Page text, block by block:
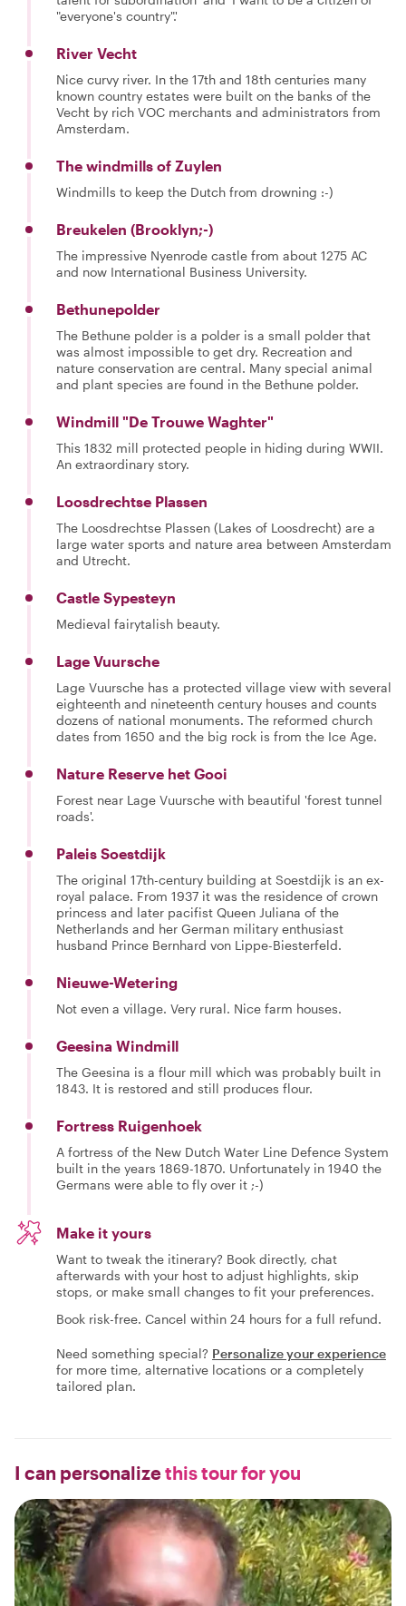
"everyone's country".'
River Vecht
Nice curvy river. In the 17th and 18th centuries many
known country estates were built on the banks of the
Vecht by rich VOC merchants and administrators from
Amsterdam.
The windmills of Zuylen
Windmills to keep the Dutch from drowning :-)
Breukelen (Brooklyn;-)
The impressive Nyenrode castle from about 1275 AC
and now International Business University.
Bethunepolder
The Bethune polder is a polder is a small polder that
was almost impossible to get dry. Recreation and
nature conservation are central. Many special animal
and plant species are found in the Bethune polder.
Windmill "De Trouwe Waghter"
This 1832 mill protected people in hiding during WWII.
An extraordinary story.
Loosdrechtse Plassen
The Loosdrechtse Plassen (Lakes of Loosdrecht) are a
large water sports and nature area between Amsterdam
and Utrecht.
Castle Sypesteyn
Medieval fairytalish beauty.
Lage Vuursche
Lage Vuursche has a protected village view with several
eighteenth and nineteenth century houses and counts
dozens of national monuments. The reformed church
dates from 1650 and the big rock is from the Ice Age.
Nature Reserve het Gooi
Forest near Lage Vuursche with beautiful 'forest tunnel
roads'.
Paleis Soestdijk
The original 17th-century building at Soestdijk is an ex-
royal palace. From 1937 it was the residence of crown
princess and later pacifist Queen Juliana of the
Netherlands and her German military enthusiast
husband Prince Bernhard von Lippe-Biesterfeld.
Nieuwe-Wetering
Not even a village. Very rural. Nice farm houses.
Geesina Windmill
The Geesina is a flour mill which was probably built in
1843. It is restored and still produces flour.
Fortress Ruigenhoek
A fortress of the New Dutch Water Line Defence System
built in the years 1869-1870. Unfortunately in 1940 the
Germans were able to fly over it ;-)
Make it yours
Want to tweak the itinerary? Book directly, chat
afterwards with your host to adjust highlights, skip
stops, or make small changes to fit your preferences.
Book risk-free. Cancel within 24 hours for a full refund.
Need something special? Personalize your experience
for more time, alternative locations or a completely
tailored plan.
I can personalizethis tour for you